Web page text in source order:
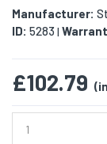
Manufacturer:
ID: 5283 |
£102.79